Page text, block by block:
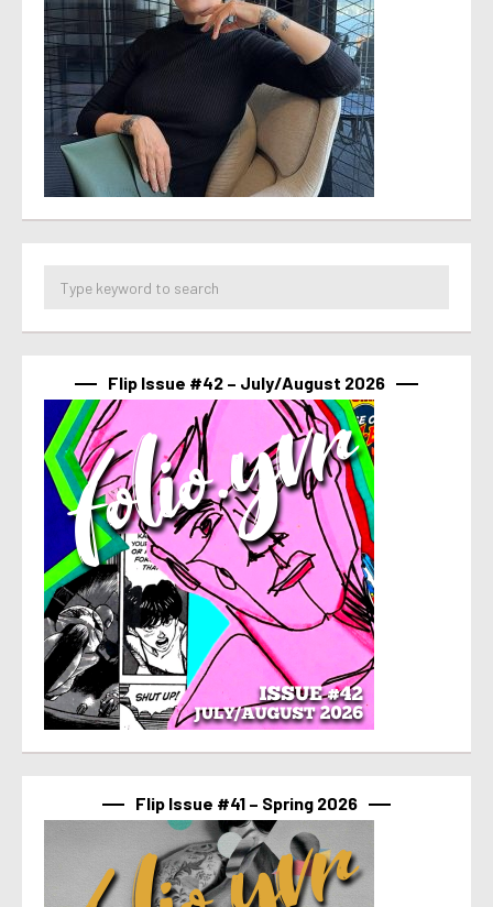
Flip Issue #42 – July/August 2026
Flip Issue #41 – Spring 2026